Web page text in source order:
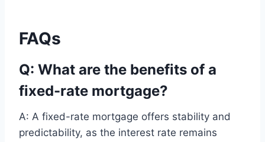
FAQs
Q: What are the benefits of a
fixed-rate mortgage?
A: A fixed-rate mortgage offers stability and
predictability, as the interest rate remains